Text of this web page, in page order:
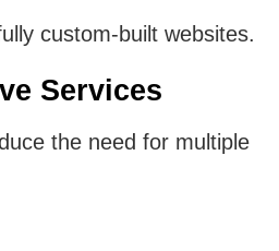
custom-built websites.
Services
the need for multiple